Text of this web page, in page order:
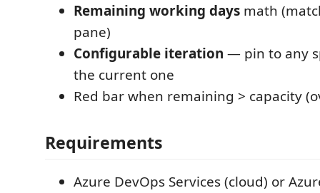
Remaining working days math
pane)
Configurable iteration — pin to any
the current one
Red bar when remaining > capacity
Requirements
Azure DevOps Services (cloud) or